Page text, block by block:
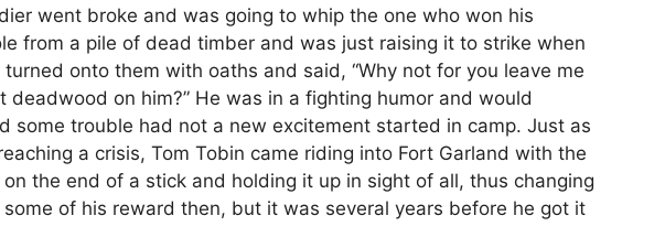
went broke and was going to whip the one who won his
from a pile of dead timber and was just raising it to strike when
onto them with oaths and said, “Why not for you leave me
deadwood on him?” He was in a fighting humor and would
some trouble had not a new excitement started in camp. Just as
a crisis, Tom Tobin came riding into Fort Garland with the
the end of a stick and holding it up in sight of all, thus changing
of his reward then, but it was several years before he got it